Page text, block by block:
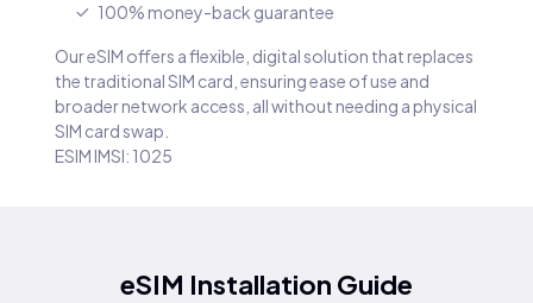
100% money-back guarantee
Our eSIM offers a flexible, digital solution that replaces
the traditional SIM card, ensuring ease of use and
broader network access, all without needing a physical
SIM card swap.
ESIM IMSI: 1025
eSIM Installation Guide